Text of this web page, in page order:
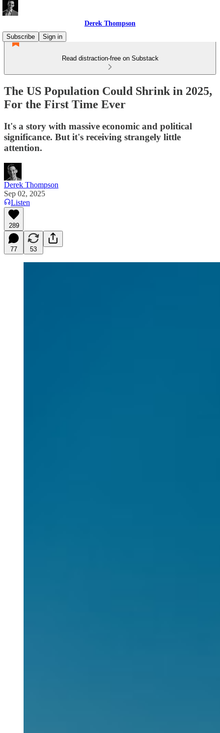
Derek Thompson
Subscribe
Sign in
Read distraction-free on Substack
The US Population Could Shrink in 2025,
For the First Time Ever
It's a story with massive economic and political
significance. But it's receiving strangely little
attention.
Derek Thompson
Sep 02, 2025
Listen
289
77 53